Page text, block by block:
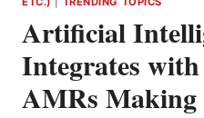
Artificial
Integrates
AMRs